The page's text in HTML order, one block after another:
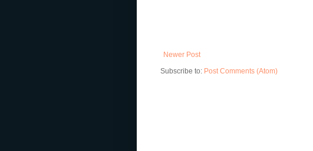
Newer Post
Subscribe to: Post Comments (Atom)